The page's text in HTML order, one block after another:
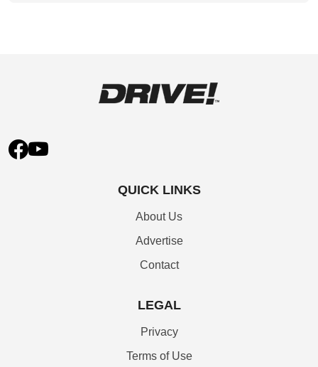
QUICK LINKS
About Us
Advertise
Contact
LEGAL
Privacy
Terms of Use